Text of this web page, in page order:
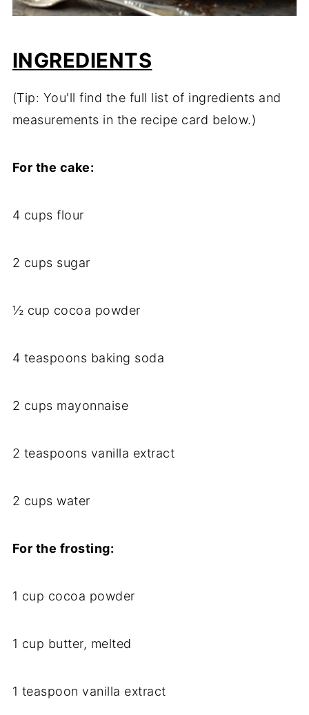
INGREDIENTS
(Tip: You'll find the full list of ingredients and
measurements in the recipe card below.)
For the cake:
4 cups flour
2 cups sugar
½ cup cocoa powder
4 teaspoons baking soda
2 cups mayonnaise
2 teaspoons vanilla extract
2 cups water
For the frosting:
1 cup cocoa powder
1 cup butter, melted
1 teaspoon vanilla extract